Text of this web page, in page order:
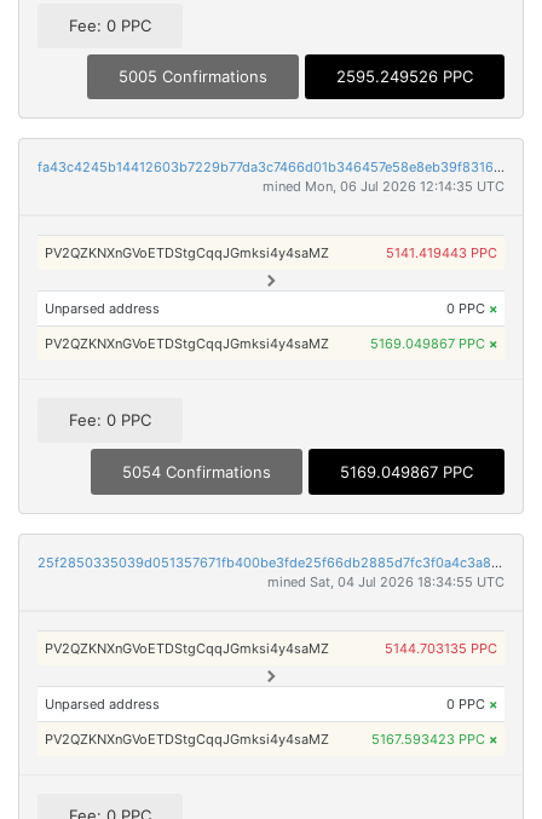
Fee: 0 PPC
5005 Confirmations 2595.249526 PPC
fa43c4245b14412603b7229b77da3c7466d01b346457e58e8eb39f8316ea3516
mined Mon, 06 Jul 2026 12:14:35 UTC
PV2QZKNXnGVoETDStgCqqJGmksi4y4saMZ 5141.419443 PPC
Unparsed address 0 PPC ×
PV2QZKNXnGVoETDStgCqqJGmksi4y4saMZ 5169.049867 PPC ×
Fee: 0 PPC
5054 Confirmations 5169.049867 PPC
25f2850335039d051357671fb400be3fde25f66db2885d7fc3f0a4c3a8c07525
mined Sat, 04 Jul 2026 18:34:55 UTC
PV2QZKNXnGVoETDStgCqqJGmksi4y4saMZ 5144.703135 PPC
Unparsed address 0 PPC ×
PV2QZKNXnGVoETDStgCqqJGmksi4y4saMZ 5167.593423 PPC ×
Fee: 0 PPC